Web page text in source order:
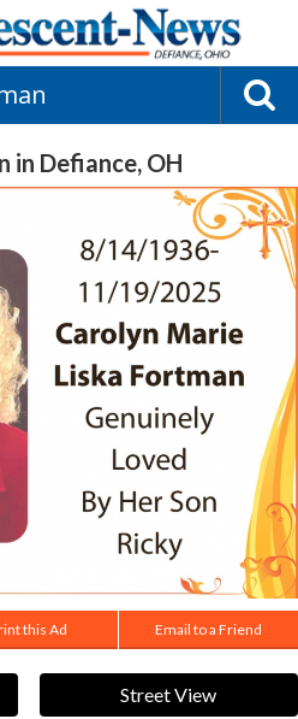
in Defiance, OH
this Ad Email to a Friend
Street View